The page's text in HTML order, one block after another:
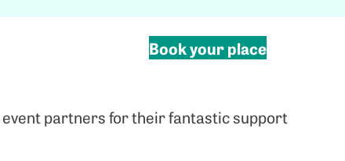
Book your place
partners for their fantastic support